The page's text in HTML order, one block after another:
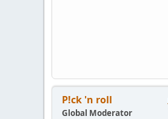
P!ck 'n roll
Global Moderator